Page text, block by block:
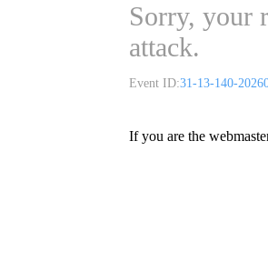
Sorry, your
attack.
Event ID:31-13-140-
If you are the